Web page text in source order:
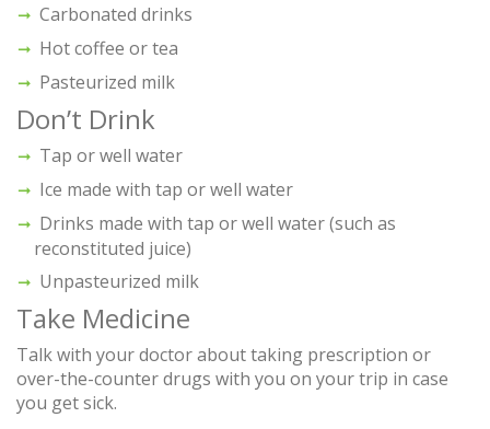
Carbonated drinks
Hot coffee or tea
Pasteurized milk
Don’t Drink
Tap or well water
Ice made with tap or well water
Drinks made with tap or well water (such as
reconstituted juice)
Unpasteurized milk
Take Medicine
Talk with your doctor about taking prescription or
over-the-counter drugs with you on your trip in case
you get sick.